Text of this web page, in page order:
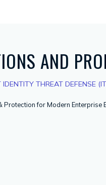
AND
THREAT DEFENSE
Protection for Modern Enterprise